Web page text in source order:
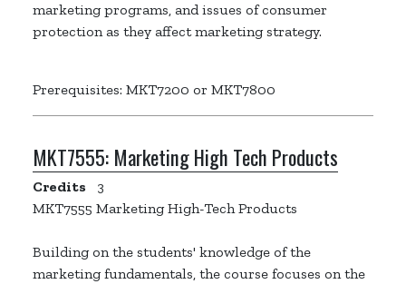
marketing programs, and issues of consumer
protection as they affect marketing strategy.
Prerequisites: MKT7200 or MKT7800
MKT7555: Marketing High Tech Products
Credits
3
MKT7555 Marketing High-Tech Products
Building on the students' knowledge of the
marketing fundamentals, the course focuses on the